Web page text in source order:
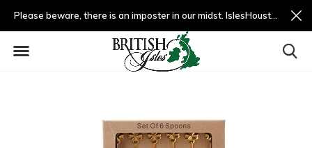
Please beware, there is an imposter in our midst. IslesHouston.com is a fradulent website and not us.